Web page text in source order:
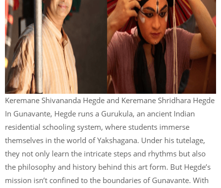
Keremane Shivananda Hegde and Keremane Shridhara Hegde
In Gunavante, Hegde runs a Gurukula, an ancient Indian
residential schooling system, where students immerse
themselves in the world of Yakshagana. Under his tutelage,
they not only learn the intricate steps and rhythms but also
the philosophy and history behind this art form. But Hegde’s
mission isn’t confined to the boundaries of Gunavante. With